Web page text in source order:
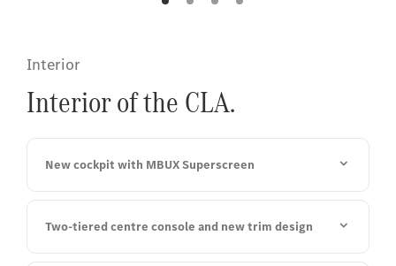
Interior
Interior of the CLA.
New cockpit with MBUX Superscreen
Two-tiered centre console and new trim design